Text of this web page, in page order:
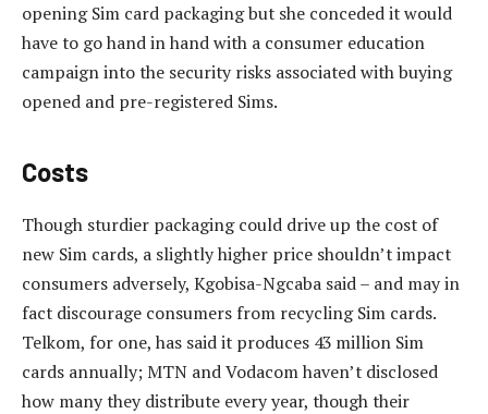
opening Sim card packaging but she conceded it would
have to go hand in hand with a consumer education
campaign into the security risks associated with buying
opened and pre-registered Sims.
Costs
Though sturdier packaging could drive up the cost of
new Sim cards, a slightly higher price shouldn’t impact
consumers adversely, Kgobisa-Ngcaba said – and may in
fact discourage consumers from recycling Sim cards.
Telkom, for one, has said it produces 43 million Sim
cards annually; MTN and Vodacom haven’t disclosed
how many they distribute every year, though their